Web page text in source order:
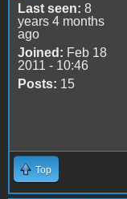
Last seen: 8
years 4 months
ago
Joined: Feb 18
2011 - 10:46
Posts: 15
Top